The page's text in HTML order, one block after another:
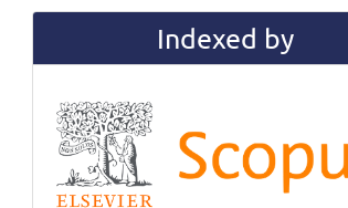
Indexed by